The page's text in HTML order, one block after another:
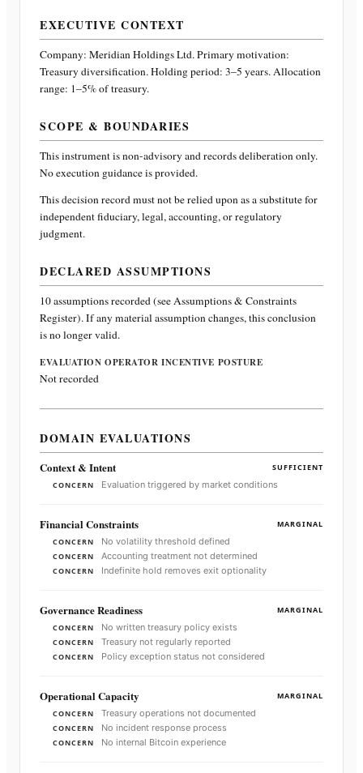
EXECUTIVE CONTEXT
Company: Meridian Holdings Ltd.Primary motivation:
Treasury diversification. Holding period: 3–5 years. Allocation
range: 1–5% of treasury.
SCOPE & BOUNDARIES
This instrument is non-advisory and records deliberation only.
No execution guidance is provided.
This decision record must not be relied upon as a substitute for
independent fiduciary, legal, accounting, or regulatory
judgment.
DECLARED ASSUMPTIONS
10assumptions recorded (see Assumptions & Constraints
Register). If any material assumption changes, this conclusion
is no longer valid.
EVALUATION OPERATOR INCENTIVE POSTURE
Not recorded
DOMAIN EVALUATIONS
Context & Intent
SUFFICIENT
CONCERN
Evaluation triggered by market conditions
Financial Constraints
MARGINAL
CONCERN
No volatility threshold defined
CONCERN Accounting treatment not determined
CONCERN Indefinite hold removes exit optionality
Governance Readiness
MARGINAL
CONCERN
No written treasury policy exists
CONCERN Treasury not regularly reported
CONCERN Policy exception status not considered
Operational Capacity
MARGINAL
CONCERN
Treasury operations not documented
CONCERN No incident response process
CONCERN No internal Bitcoin experience